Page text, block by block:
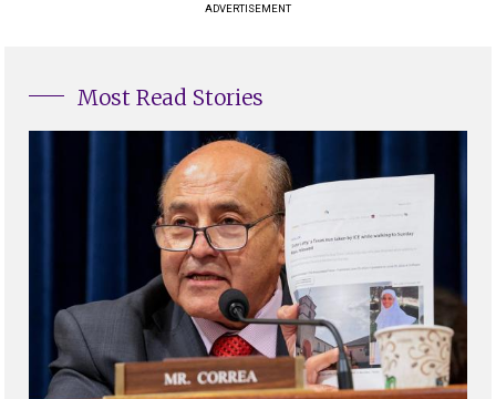
ADVERTISEMENT
Most Read Stories